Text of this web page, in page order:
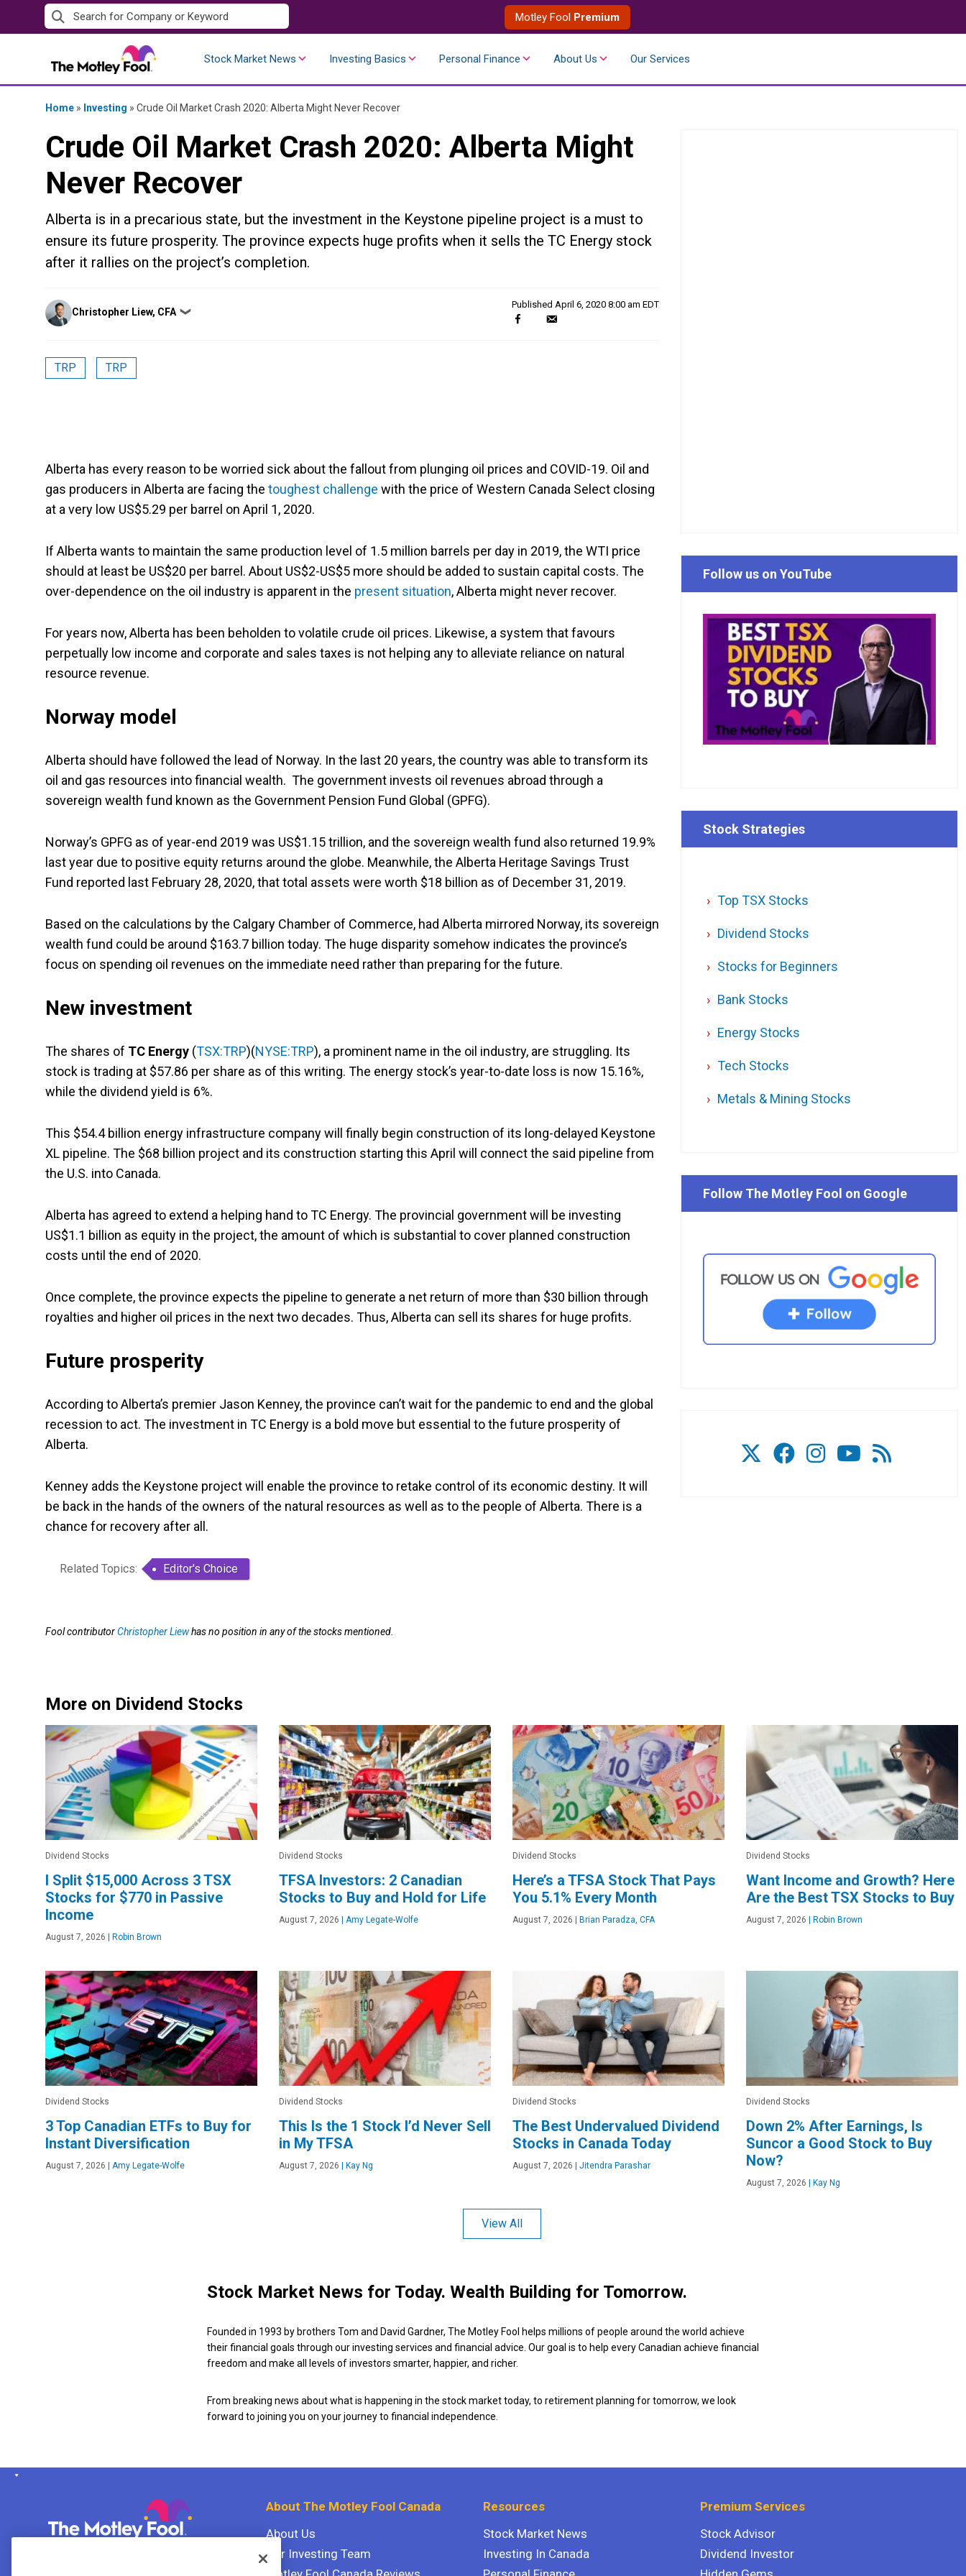
to
Motley Fool Premium
Stock Market News Investing Basics Personal Finance About Us Our Services
Home » Investing » Crude Oil Market Crash 2020: Alberta Might Never Recover
Crude Oil Market Crash 2020: Alberta Might
Never Recover
Alberta is in a precarious state, but the investment in the Keystone pipeline project is a must to
ensure its future prosperity. The province expects huge profits when it sells the TC Energy stock
after it rallies on the project’s completion.
Posted
by
Christopher Liew, CFA ❯
Published April 6, 2020 8:00 am EDT
TRP TRP
Alberta has every reason to be worried sick about the fallout from plunging oil prices and COVID-19. Oil and
gas producers in Alberta are facing the toughest challenge with the price of Western Canada Select closing
at a very low US$5.29 per barrel on April 1, 2020.
If Alberta wants to maintain the same production level of 1.5 million barrels per day in 2019, the WTI price
should at least be US$20 per barrel. About US$2-US$5 more should be added to sustain capital costs. The
over-dependence on the oil industry is apparent in the present situation, Alberta might never recover.
For years now, Alberta has been beholden to volatile crude oil prices. Likewise, a system that favours
perpetually low income and corporate and sales taxes is not helping any to alleviate reliance on natural
resource revenue.
Norway model
Alberta should have followed the lead of Norway. In the last 20 years, the country was able to transform its
oil and gas resources into financial wealth. The government invests oil revenues abroad through a
sovereign wealth fund known as the Government Pension Fund Global (GPFG).
Norway’s GPFG as of year-end 2019 was US$1.15 trillion, and the sovereign wealth fund also returned 19.9%
last year due to positive equity returns around the globe. Meanwhile, the Alberta Heritage Savings Trust
Fund reported last February 28, 2020, that total assets were worth $18 billion as of December 31, 2019.
Based on the calculations by the Calgary Chamber of Commerce, had Alberta mirrored Norway, its sovereign
wealth fund could be around $163.7 billion today. The huge disparity somehow indicates the province’s
focus on spending oil revenues on the immediate need rather than preparing for the future.
New investment
The shares of TC Energy (TSX:TRP)(NYSE:TRP), a prominent name in the oil industry, are struggling. Its
stock is trading at $57.86 per share as of this writing. The energy stock’s year-to-date loss is now 15.16%,
while the dividend yield is 6%.
This $54.4 billion energy infrastructure company will finally begin construction of its long-delayed Keystone
XL pipeline. The $68 billion project and its construction starting this April will connect the said pipeline from
the U.S. into Canada.
Alberta has agreed to extend a helping hand to TC Energy. The provincial government will be investing
US$1.1 billion as equity in the project, the amount of which is substantial to cover planned construction
costs until the end of 2020.
Once complete, the province expects the pipeline to generate a net return of more than $30 billion through
royalties and higher oil prices in the next two decades. Thus, Alberta can sell its shares for huge profits.
Future prosperity
According to Alberta’s premier Jason Kenney, the province can’t wait for the pandemic to end and the global
recession to act. The investment in TC Energy is a bold move but essential to the future prosperity of
Alberta.
Kenney adds the Keystone project will enable the province to retake control of its economic destiny. It will
be back in the hands of the owners of the natural resources as well as to the people of Alberta. There is a
chance for recovery after all.
Related Topics: Editor's Choice
Fool contributorChristopher Liewhas no position in any of the stocks mentioned.
More on Dividend Stocks
Dividend Stocks
I Split $15,000 Across 3 TSX
Stocks for $770 in Passive
Income
August 7, 2026 Robin Brown
Dividend Stocks
TFSA Investors: 2 Canadian
Stocks to Buy and Hold for Life
August 7, 2026 Amy Legate-Wolfe
Dividend Stocks
Here’s a TFSA Stock That Pays
You 5.1% Every Month
August 7, 2026 Brian Paradza, CFA
Dividend Stocks
Want Income and Growth? Here
Are the Best TSX Stocks to Buy
August 7, 2026 Robin Brown
Dividend Stocks
3 Top Canadian ETFs to Buy for
Instant Diversification
August 7, 2026 Amy Legate-Wolfe
Dividend Stocks
This Is the 1 Stock I’d Never Sell
in My TFSA
August 7, 2026 Kay Ng
Dividend Stocks
The Best Undervalued Dividend
Stocks in Canada Today
August 7, 2026 Jitendra Parashar
Dividend Stocks
Down 2% After Earnings, Is
Suncor a Good Stock to Buy
Now?
August 7, 2026 Kay Ng
View All
Follow us on YouTube
Stock Strategies
Top TSX Stocks
Dividend Stocks
Stocks for Beginners
Bank Stocks
Energy Stocks
Tech Stocks
Metals & Mining Stocks
Follow The Motley Fool on Google
Stock Market News for Today. Wealth Building for Tomorrow.
Founded in 1993 by brothers Tom and David Gardner, The Motley Fool helps millions of people around the world achieve
their financial goals through our investing services and financial advice. Our goal is to help every Canadian achieve financial
freedom and make all levels of investors smarter, happier, and richer.
From breaking news about what is happening in the stock market today, to retirement planning for tomorrow, we look
forward to joining you on your journey to financial independence.
About The Motley Fool Canada
About Us
Our Investing Team
Resources
Stock Market News
Investing In Canada
Premium Services
Stock Advisor
Dividend Investor